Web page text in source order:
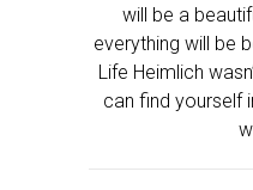
will be a
everything will be
Life Heimlich
can find yourself